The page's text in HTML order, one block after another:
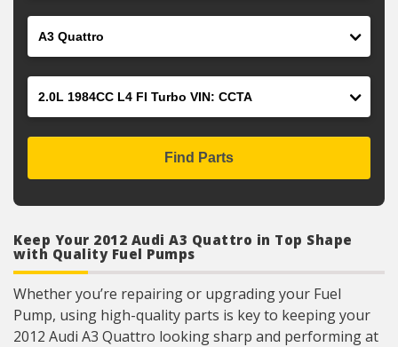
Find Parts
Keep Your 2012 Audi A3 Quattro in Top Shape
with Quality Fuel Pumps
Whether you’re repairing or upgrading your Fuel
Pump, using high-quality parts is key to keeping your
2012 Audi A3 Quattro looking sharp and performing at